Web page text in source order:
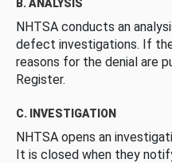
B. ANALYSIS
NHTSA conducts an
defect investigations. If
reasons for the denial are
Register.
C. INVESTIGATION
NHTSA opens an
It is closed when they